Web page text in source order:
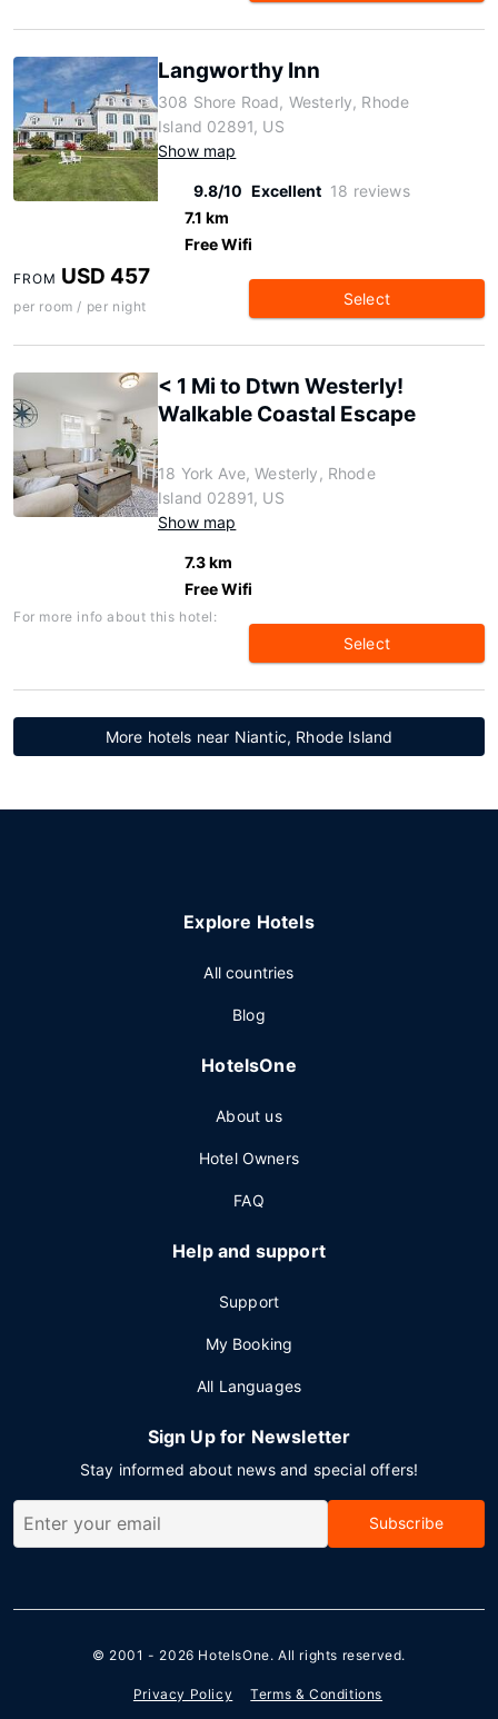
Langworthy Inn
308 Shore Road, Westerly, Rhode
Island 02891, US
Show map
9.8/10 Excellent 18 reviews
7.1 km
Free Wifi
FROM USD 457
per room / per night Select
< 1 Mi to Dtwn Westerly!
Walkable Coastal Escape
18 York Ave, Westerly, Rhode
Island 02891, US
Show map
7.3 km
Free Wifi
For more info about this hotel:
Select
More hotels near Niantic, Rhode Island
Explore Hotels
All countries
Blog
HotelsOne
About us
Hotel Owners
FAQ
Help and support
Support
My Booking
All Languages
Sign Up for Newsletter
Stay informed about news and special offers!
Subscribe
© 2001 - 2026 HotelsOne. All rights reserved.
Privacy Policy Terms & Conditions